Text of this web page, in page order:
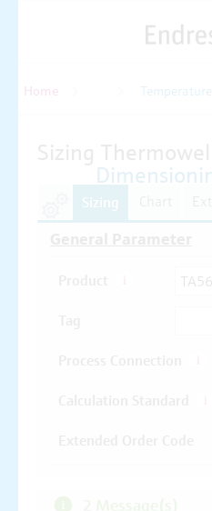
Home TemperatureTemperature